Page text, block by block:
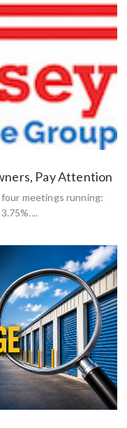
Pay Attention
meetings running: